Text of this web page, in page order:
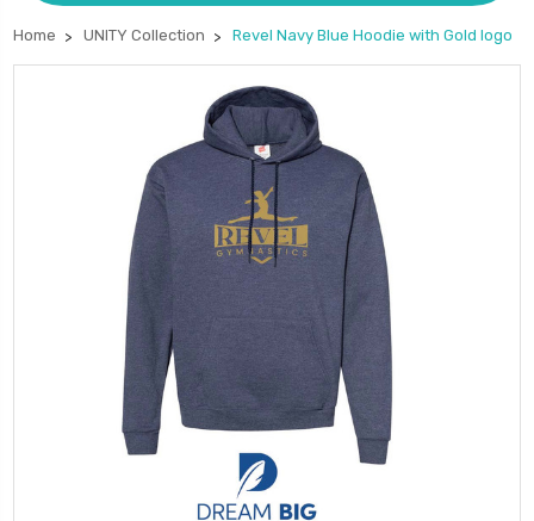
Home UNITY Collection Revel Navy Blue Hoodie with Gold logo